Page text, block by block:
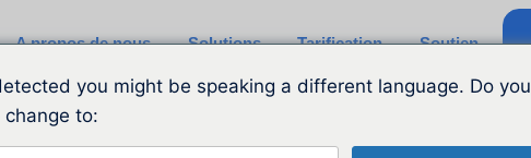
A propos de nous Solutions Tarification Soutien
you might be speaking a different language. Do you
to: